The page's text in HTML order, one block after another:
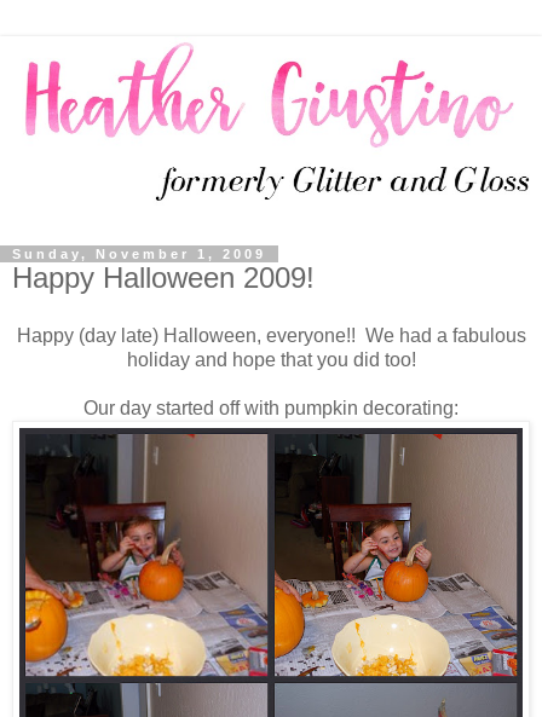
Sunday, November 1, 2009
Happy Halloween 2009!
Happy (day late) Halloween, everyone!! We had a fabulous
holiday and hope that you did too!
Our day started off with pumpkin decorating: